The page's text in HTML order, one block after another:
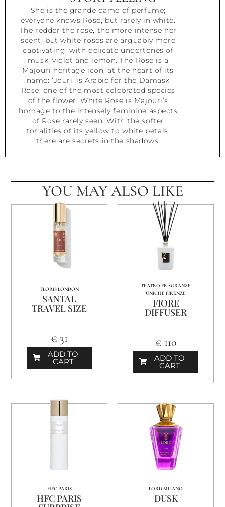
She is the grande dame of perfume;
everyone knows Rose, but rarely in white.
The redder the rose, the more intense her
scent, but white roses are arguably more
captivating, with delicate undertones of
musk, violet and lemon. The Rose is a
Majouri heritage icon, at the heart of its
name: ‘Jouri’ is Arabic for the Damask
Rose, one of the most celebrated species
of the flower. White Rose is Majouri’s
homage to the intensely feminine aspects
of Rose rarely seen. With the softer
tonalities of its yellow to white petals,
there are secrets in the shadows.
YOU MAY ALSO LIKE
FLORIS LONDON
SANTAL
TRAVEL SIZE
€ 31
ADD TO
CART
TEATRO FRAGRANZE
UNICHE FIRENZE
FIORE
DIFFUSER
€ 110
ADD TO
CART
HFC PARIS
HFC PARIS
LORD MILANO
DUSK